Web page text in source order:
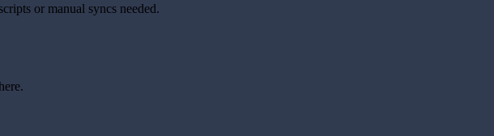
or manual syncs needed.